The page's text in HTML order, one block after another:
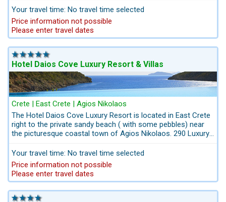
Heraklion. Guests seeking a superior hotel in eastern Crete
will enjoy a location conveniently situated on the beachfront,
close to the picturesque town Agios Nikolaos. At the Hotel’s
Art Gallery a permanent exhibition of a wide range of
paintings and sculptures and art crafts of well-known Greek
artists.
Your travel time: No travel time selected
Price information not possible
Please enter travel dates
Hotel Daios Cove Luxury Resort & Villas
Crete | East Crete | Agios Nikolaos
The Hotel Daios Cove Luxury Resort is located in East Crete
right to the private sandy beach ( with some pebbles) near
the picturesque coastal town of Agios Nikolaos. 290 Luxury
private pools, nestled harmoniously in the beautiful
landscape, attaching great value to a level of quality and
hospitality. A rental car is absolutely essential, as this hotel is
in a remote area.
Your travel time: No travel time selected
Price information not possible
Please enter travel dates